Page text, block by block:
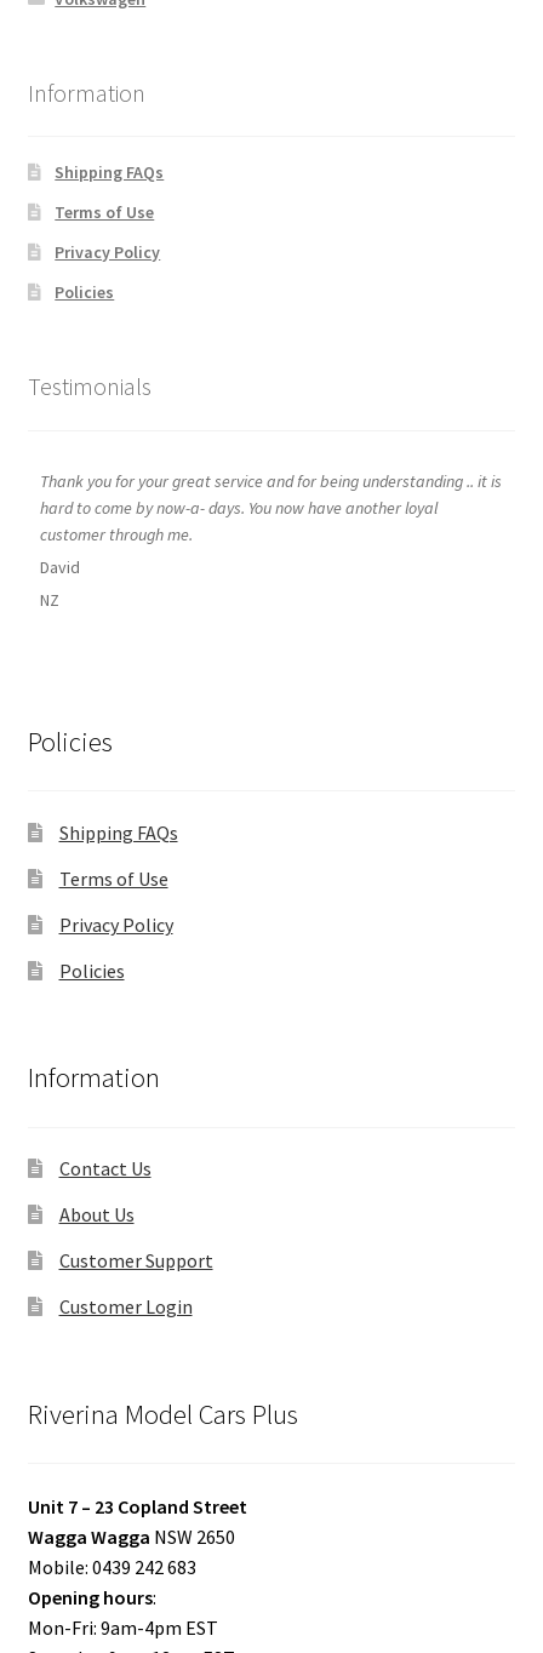
Information
Shipping FAQs
Terms of Use
Privacy Policy
Policies
Testimonials
Thank you for your great service and for being understanding .. it is
hard to come by now-a- days. You now have another loyal
customer through me.
David
NZ
Policies
Shipping FAQs
Terms of Use
Privacy Policy
Policies
Information
Contact Us
About Us
Customer Support
Customer Login
Riverina Model Cars Plus
Unit 7 – 23 Copland Street
Wagga Wagga NSW 2650
Mobile: 0439 242 683
Opening hours:
Mon-Fri: 9am-4pm EST